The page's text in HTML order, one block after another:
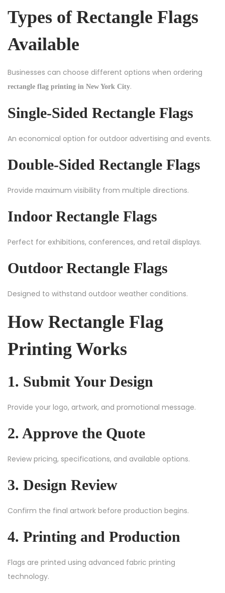
Types of Rectangle Flags
Available
Businesses can choose different options when ordering
rectangle flag printing in New York City.
Single-Sided Rectangle Flags
An economical option for outdoor advertising and events.
Double-Sided Rectangle Flags
Provide maximum visibility from multiple directions.
Indoor Rectangle Flags
Perfect for exhibitions, conferences, and retail displays.
Outdoor Rectangle Flags
Designed to withstand outdoor weather conditions.
How Rectangle Flag
Printing Works
1. Submit Your Design
Provide your logo, artwork, and promotional message.
2. Approve the Quote
Review pricing, specifications, and available options.
3. Design Review
Confirm the final artwork before production begins.
4. Printing and Production
Flags are printed using advanced fabric printing
technology.